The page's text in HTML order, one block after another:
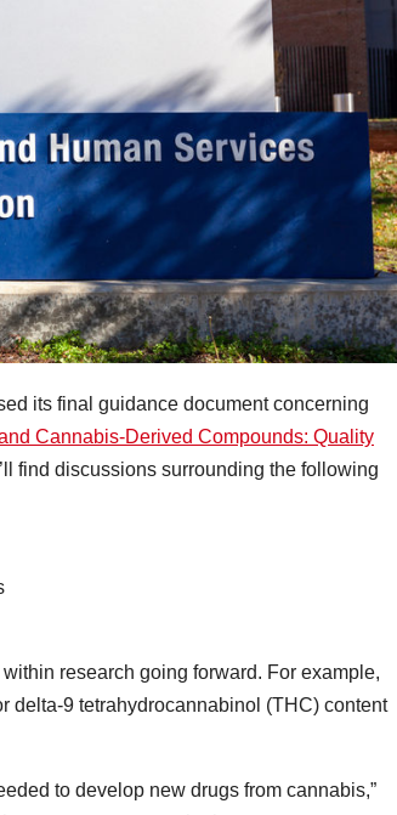
its final guidance document concerning
Cannabis-Derived Compounds: Quality
find discussions surrounding the following
research going forward. For example,
delta-9 tetrahydrocannabinol (THC) content
to develop new drugs from cannabis,”